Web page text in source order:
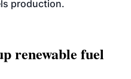
production.
renewable fuel